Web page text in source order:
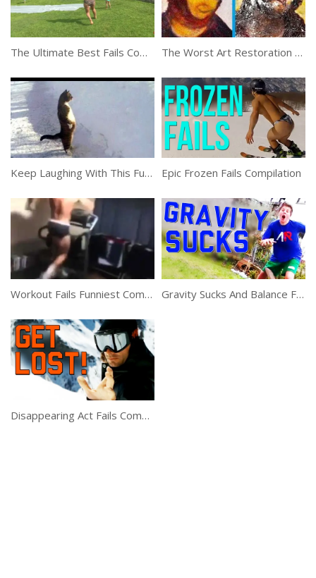
The Ultimate Best Fails Compilation Of 2019 The Worst Art Restoration Attempts That Failed Miserably
Keep Laughing With This Funny Compilation Epic Frozen Fails Compilation
Workout Fails Funniest Compilation Gravity Sucks And Balance Fails Compilation
Disappearing Act Fails Compilation